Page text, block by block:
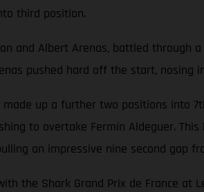
third position.
and Albert Arenas, battled through
pushed hard off the start, nosing
up a further two positions into
to overtake Fermín Aldeguer.
an impressive nine second gap
the Shark Grand Prix de France at